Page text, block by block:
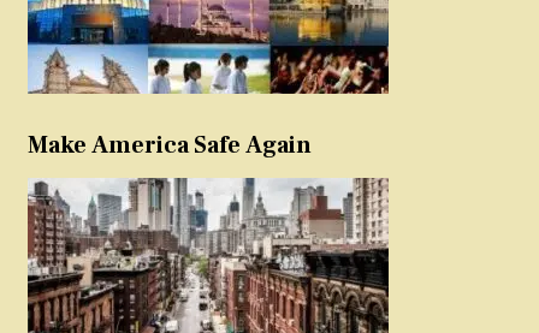
Make America Safe Again